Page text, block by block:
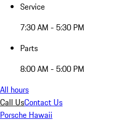
Service
7:30 AM - 5:30 PM
Parts
8:00 AM - 5:00 PM
All hours
Call UsContact Us
Porsche Hawaii